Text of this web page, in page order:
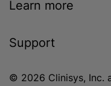
Learn more
Support
© 2026 Clinisys, Inc.